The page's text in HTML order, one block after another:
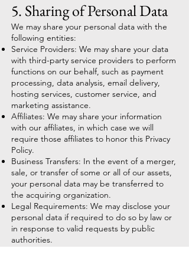
5. Sharing of Personal Data
We may share your personal data with the
following entities:
Service Providers: We may share your data
with third-party service providers to perform
functions on our behalf, such as payment
processing, data analysis, email delivery,
hosting services, customer service, and
marketing assistance.
Affiliates: We may share your information
with our affiliates, in which case we will
require those affiliates to honor this Privacy
Policy.
Business Transfers: In the event of a merger,
sale, or transfer of some or all of our assets,
your personal data may be transferred to
the acquiring organization.
Legal Requirements: We may disclose your
personal data if required to do so by law or
in response to valid requests by public
authorities.